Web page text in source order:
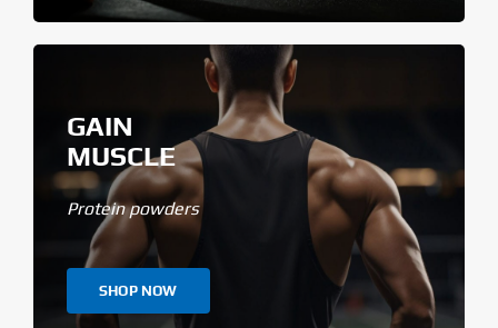
GAIN
MUSCLE
Protein powders
SHOP NOW